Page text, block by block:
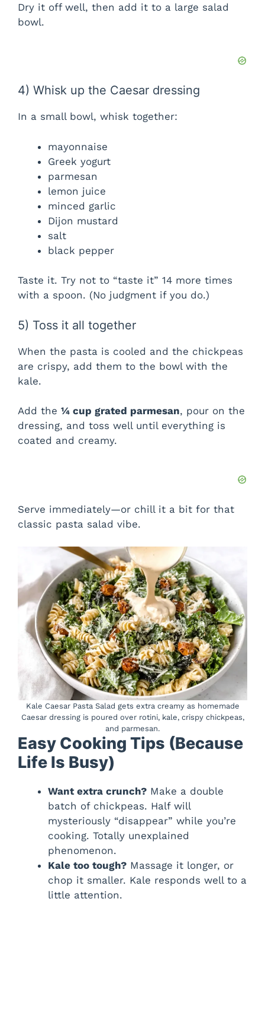
Dry it off well, then add it to a large salad
bowl.
4) Whisk up the Caesar dressing
In a small bowl, whisk together:
mayonnaise
Greek yogurt
parmesan
lemon juice
minced garlic
Dijon mustard
salt
black pepper
Taste it. Try not to “taste it” 14 more times
with a spoon. (No judgment if you do.)
5) Toss it all together
When the pasta is cooled and the chickpeas
are crispy, add them to the bowl with the
kale.
Add the ¼ cup grated parmesan, pour on the
dressing, and toss well until everything is
coated and creamy.
Serve immediately—or chill it a bit for that
classic pasta salad vibe.
Kale Caesar Pasta Salad gets extra creamy as homemade
Caesar dressing is poured over rotini, kale, crispy chickpeas,
and parmesan.
Easy Cooking Tips (Because
Life Is Busy)
Want extra crunch? Make a double
batch of chickpeas. Half will
mysteriously “disappear” while you’re
cooking. Totally unexplained
phenomenon.
Kale too tough? Massage it longer, or
chop it smaller. Kale responds well to a
little attention.